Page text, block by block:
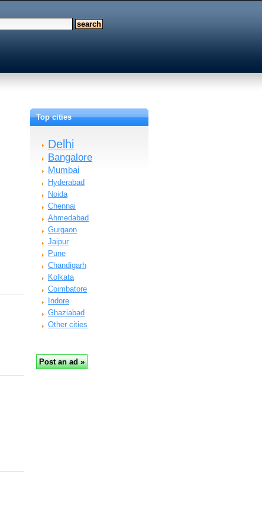
Top cities
Delhi
Bangalore
Mumbai
Hyderabad
Noida
Chennai
Ahmedabad
Gurgaon
Jaipur
Pune
Chandigarh
Kolkata
Coimbatore
Indore
Ghaziabad
Other cities